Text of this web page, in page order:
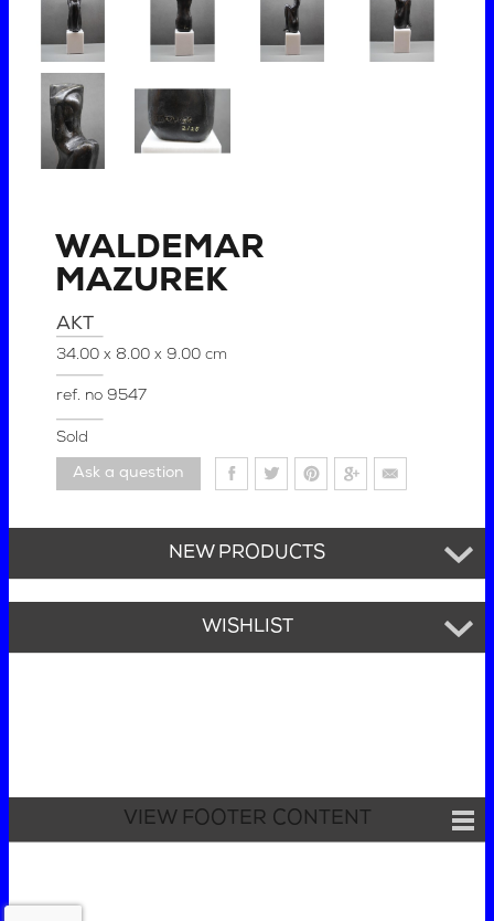
WALDEMAR
MAZUREK
AKT
34.00 x 8.00 x 9.00 cm
ref. no9547
Sold
Ask a question
NEW PRODUCTS
WISHLIST
VIEW FOOTER CONTENT